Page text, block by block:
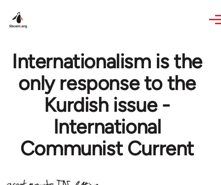
Internationalism is the
only response to the
Kurdish issue -
International
Communist Current